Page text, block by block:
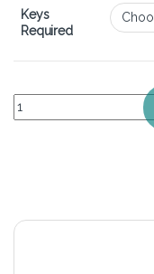
Keys
Required
Lenovo Ideapad 5 Pro